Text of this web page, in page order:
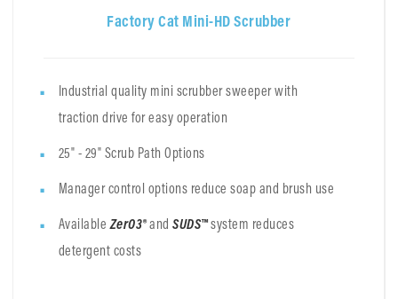
Factory Cat Mini-HD Scrubber
Industrial quality mini scrubber sweeper with
traction drive for easy operation
25" - 29" Scrub Path Options
Manager control options reduce soap and brush use
AvailableZerO3®and SUDS™system reduces
detergent costs